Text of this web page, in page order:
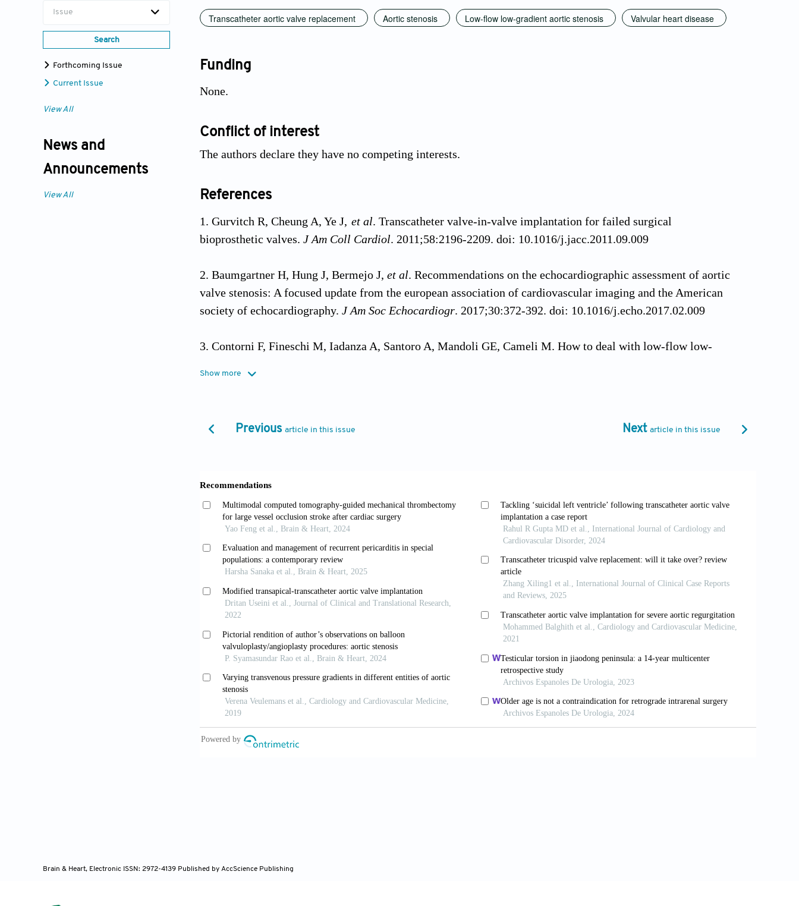
Issue
Search
Forthcoming Issue
Current Issue
View All
News and
Announcements
View All
Transcatheter aortic valve replacement Aortic stenosis Low-flow low-gradient aortic stenosis Valvular heart disease
Funding
None.
Conflict of interest
The authors declare they have no competing interests.
References
Gurvitch R, Cheung A, Ye J, et al. Transcatheter valve-in-valve implantation for failed surgical
bioprosthetic valves. J Am Coll Cardiol. 2011;58:2196-2209. doi: 10.1016/j.jacc.2011.09.009
Baumgartner H, Hung J, Bermejo J, et al. Recommendations on the echocardiographic assessment of aortic
valve stenosis: A focused update from the european association of cardiovascular imaging and the American
society of echocardiography. J Am Soc Echocardiogr. 2017;30:372-392. doi: 10.1016/j.echo.2017.02.009
Contorni F, Fineschi M, Iadanza A, Santoro A, Mandoli GE, Cameli M. How to deal with low-flow low-
Heart Fail Rev
gradient aortic stenosis. JACC Cardiovasc Interv . 2012;5:552-559. doi: 10.1016/j.jcin.2012.04.001
10.1093/eurheartj/ehw096
Minners J, Allgeier M, Gohlke-Baerwolf C, Kienzle RP, Neumann FJ, Jander N. Inconsistencies of
echocardiographic criteria for the grading of aortic valve stenosis.Eur Heart J. 2008;29:1043-1048. doi:
10.1093/eurheartj/ehm543
Ross J Jr., Braunwald E. Aortic stenosis.Circulation . 1968;38:61-67. doi: 10.1161/01.cir.38.1s5.v-61
Carabello BA. The symptoms of aortic stenosis: A step closer to understanding their cause.JACC
Cardiovasc Imaging. 2013;6:147-149. doi: 10.1016/j.jcmg.2012.12.002
Lancellotti P, Magne J, Donal E,et al. Clinical outcome in asymptomatic severe aortic stenosis: Insights
from the new proposed aortic stenosis grading classification.J Am Coll Cardiol. 2012;59:235-243. doi:
10.1016/j.jacc.2011.08.072
heart association joint committee on clinical practice guidelines.
Show more
Previous article in this issue Next article in this issue
Brain & Heart, Electronic ISSN: 2972-4139 Published by AccScience Publishing